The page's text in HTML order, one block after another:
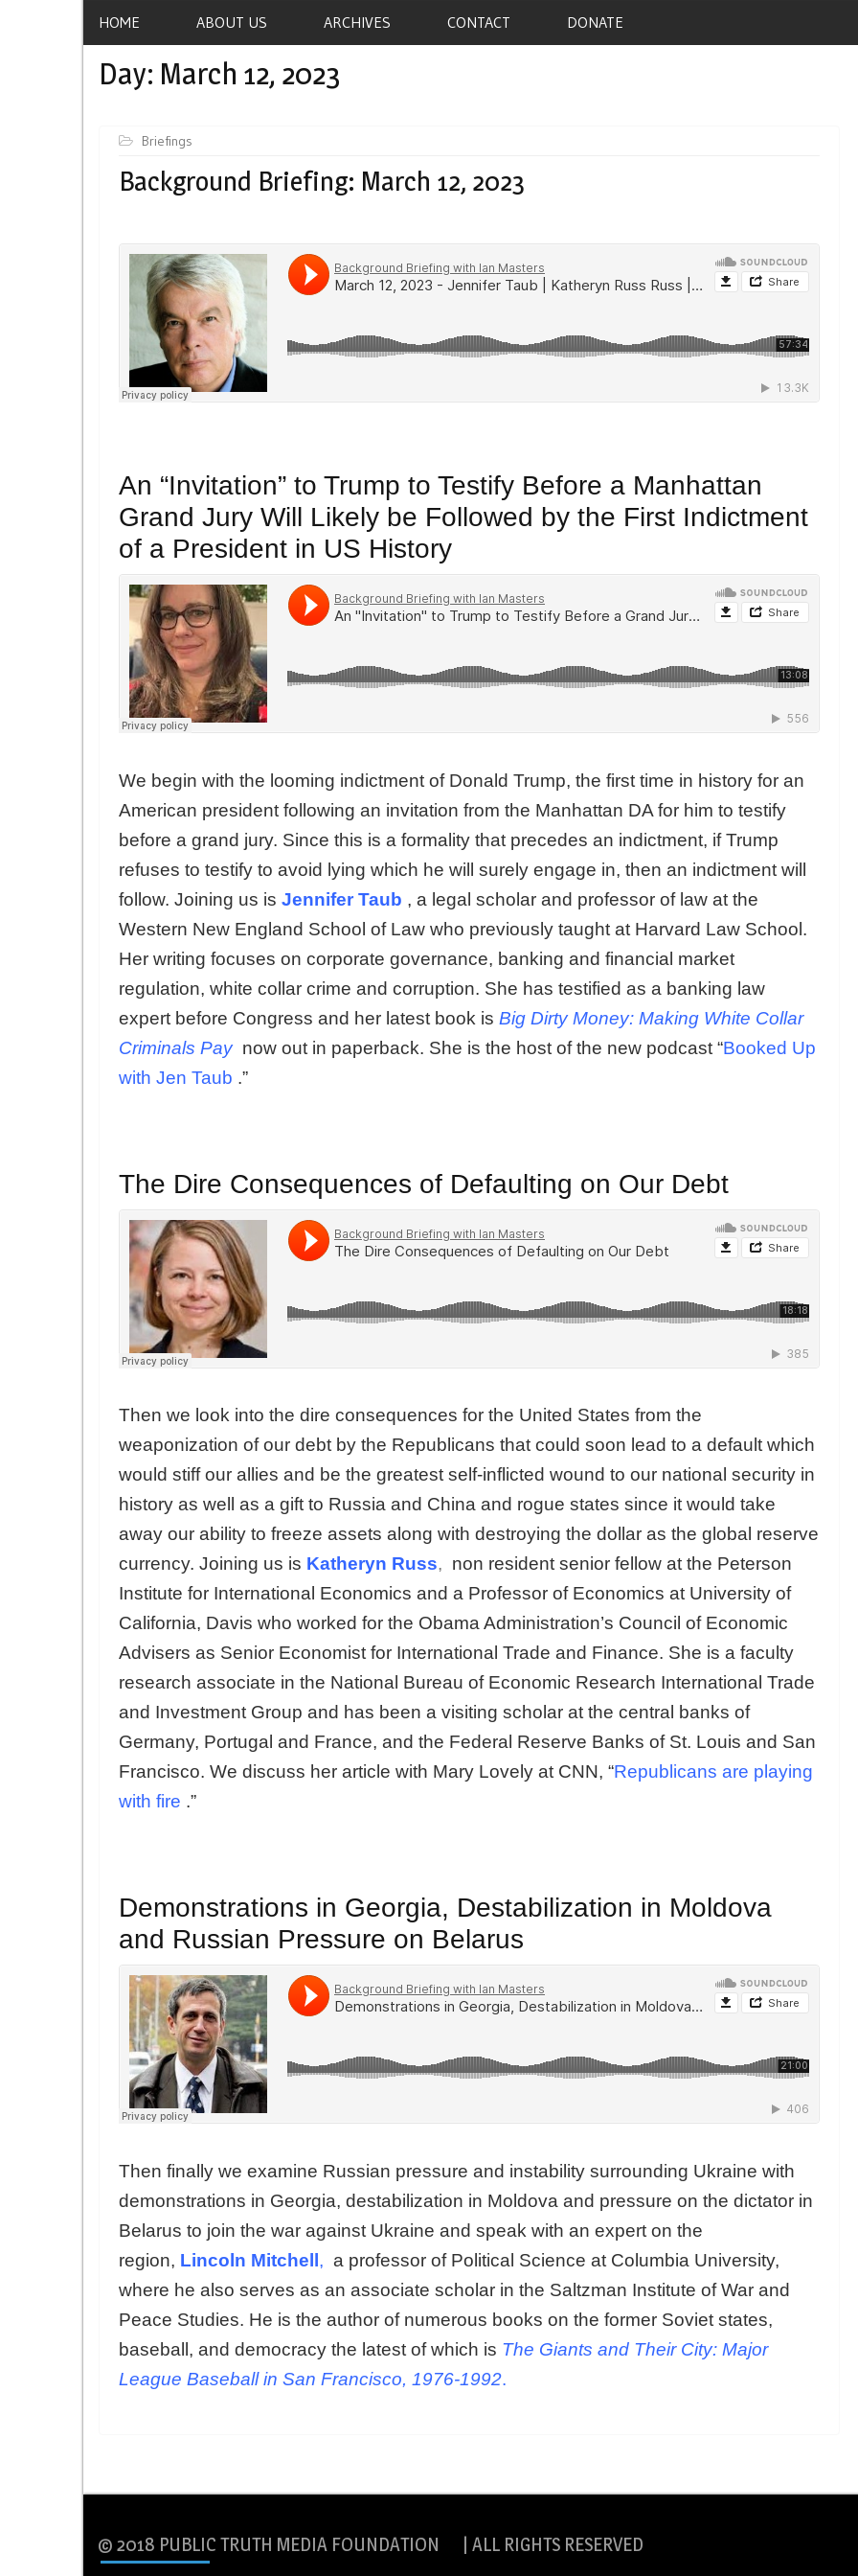
HOME ABOUT US ARCHIVES CONTACT DONATE
Day: March 12, 2023
Briefings
Background Briefing: March 12, 2023
An “Invitation” to Trump to Testify Before a Manhattan
Grand Jury Will Likely be Followed by the First Indictment
of a President in US History
We begin with the looming indictment of Donald Trump, the first time in history for an
American president following an invitation from the Manhattan DA for him to testify
before a grand jury. Since this is a formality that precedes an indictment, if Trump
refuses to testify to avoid lying which he will surely engage in, then an indictment will
follow. Joining us is Jennifer Taub , a legal scholar and professor of law at the
Western New England School of Law who previously taught at Harvard Law School.
Her writing focuses on corporate governance, banking and financial market
regulation, white collar crime and corruption. She has testified as a banking law
expert before Congress and her latest book is Big Dirty Money: Making White Collar
Criminals Pay now out in paperback. She is the host of the new podcast “Booked Up
with Jen Taub .”
The Dire Consequences of Defaulting on Our Debt
Then we look into the dire consequences for the United States from the
weaponization of our debt by the Republicans that could soon lead to a default which
would stiff our allies and be the greatest self-inflicted wound to our national security in
history as well as a gift to Russia and China and rogue states since it would take
away our ability to freeze assets along with destroying the dollar as the global reserve
currency. Joining us is Katheryn Russ, non resident senior fellow at the Peterson
Institute for International Economics and a Professor of Economics at University of
California, Davis who worked for the Obama Administration’s Council of Economic
Advisers as Senior Economist for International Trade and Finance. She is a faculty
research associate in the National Bureau of Economic Research International Trade
and Investment Group and has been a visiting scholar at the central banks of
Germany, Portugal and France, and the Federal Reserve Banks of St. Louis and San
Francisco. We discuss her article with Mary Lovely at CNN, “Republicans are playing
with fire .”
Demonstrations in Georgia, Destabilization in Moldova
and Russian Pressure on Belarus
Then finally we examine Russian pressure and instability surrounding Ukraine with
demonstrations in Georgia, destabilization in Moldova and pressure on the dictator in
Belarus to join the war against Ukraine and speak with an expert on the
region, Lincoln Mitchell, a professor of Political Science at Columbia University,
where he also serves as an associate scholar in the Saltzman Institute of War and
Peace Studies. He is the author of numerous books on the former Soviet states,
baseball, and democracy the latest of which is The Giants and Their City: Major
League Baseball in San Francisco, 1976-1992.
© 2018 PUBLIC TRUTH MEDIA FOUNDATION | ALL RIGHTS RESERVED